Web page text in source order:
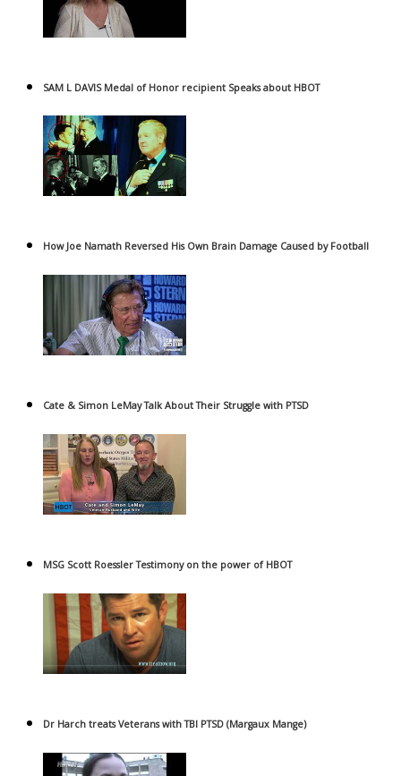
SAM L DAVIS Medal of Honor recipient Speaks about HBOT
How Joe Namath Reversed His Own Brain Damage Caused by Football
Cate & Simon LeMay Talk About Their Struggle with PTSD
MSG Scott Roessler Testimony on the power of HBOT
Dr Harch treats Veterans with TBI PTSD (Margaux Mange)